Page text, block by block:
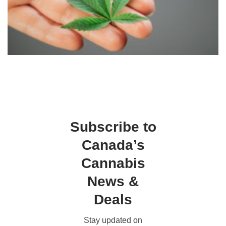
Subscribe to
Canada’s
Cannabis
News &
Deals
Stay updated on